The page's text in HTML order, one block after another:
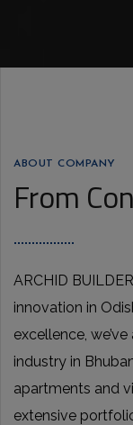
ABOUT COMPANY
From
ARCHID
innovation in
excellence,
industry in
apartments and
extensive